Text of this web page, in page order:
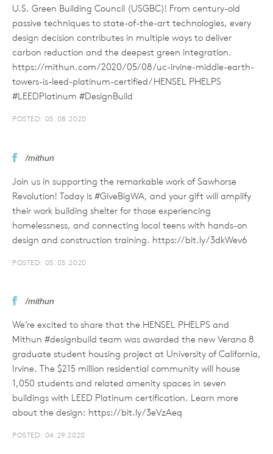
U.S. Green Building Council (USGBC)! From century-old
passive techniques to state-of-the-art technologies, every
design decision contributes in multiple ways to deliver
carbon reduction and the deepest green integration.
https://mithun.com/2020/05/08/uc-irvine-middle-earth-
towers-is-leed-platinum-certified/ HENSEL PHELPS
#LEEDPlatinum #DesignBuild
POSTED: 05.08.2020
/mithun
Join us in supporting the remarkable work of Sawhorse
Revolution! Today is #GiveBigWA, and your gift will amplify
their work building shelter for those experiencing
homelessness, and connecting local teens with hands-on
design and construction training. https://bit.ly/3dkWev6
POSTED: 05.05.2020
/mithun
We’re excited to share that the HENSEL PHELPS and
Mithun #designbuild team was awarded the new Verano 8
graduate student housing project at University of California,
Irvine. The $215 million residential community will house
1,050 students and related amenity spaces in seven
buildings with LEED Platinum certification. Learn more
about the design: https://bit.ly/3eVzAeq
POSTED: 04.29.2020